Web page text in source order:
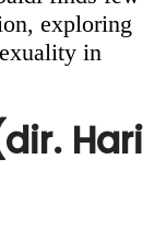
exploring
in
Hari